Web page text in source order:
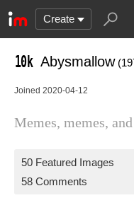
Create
Abysmallow
Joined 2020-04-12
Memes, memes,
50 Featured Images
58 Comments